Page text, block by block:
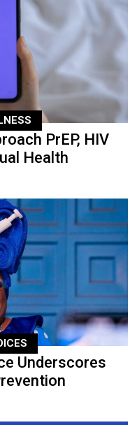
PrEP, HIV
Health
Underscores